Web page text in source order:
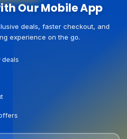
Our Mobile App
deals, faster checkout, and
experience on the go.
deals